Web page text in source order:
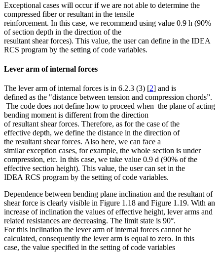
Exceptional cases will occur if we are not able to determine the
compressed fiber or resultant in the tensile
reinforcement. In this case, we recommend using value 0.9 h (90%
of section depth in the direction of the
resultant shear forces). This value, the user can define in the IDEA
RCS program by the setting of code variables.
Lever arm of internal forces
The lever arm of internal forces is in 6.2.3 (3) [2] and is
defined as the "distance between tension and compression chords”.
The code does not define how to proceed when the plane of acting
bending moment is different from the direction
of resultant shear forces. Therefore, as for the case of the
effective depth, we define the distance in the direction of
the resultant shear forces. Also here, we can face a
similar exception cases, for example, the whole section is under
compression, etc. In this case, we take value 0.9 d (90% of the
effective section height). This value, the user can set in the
IDEA RCS program by the setting of code variables.
Dependence between bending plane inclination and the resultant of
shear force is clearly visible in Figure 1.18 and Figure 1.19. With an
increase of inclination the values of effective height, lever arms and
related resistances are decreasing. The limit state is 90°.
For this inclination the lever arm of internal forces cannot be
calculated, consequently the lever arm is equal to zero. In this
case, the value specified in the setting of code variables